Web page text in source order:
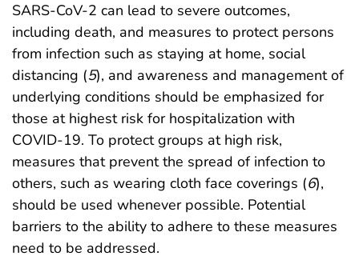
SARS-CoV-2 can lead to severe outcomes,
including death, and measures to protect persons
from infection such as staying at home, social
distancing (5), and awareness and management of
underlying conditions should be emphasized for
those at highest risk for hospitalization with
COVID-19. To protect groups at high risk,
measures that prevent the spread of infection to
others, such as wearing cloth face coverings (6),
should be used whenever possible. Potential
barriers to the ability to adhere to these measures
need to be addressed.